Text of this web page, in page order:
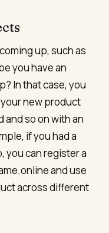
up, such as
you have an
In that case, you
new product
and so on with an
if you had a
you can register a
and use
across different